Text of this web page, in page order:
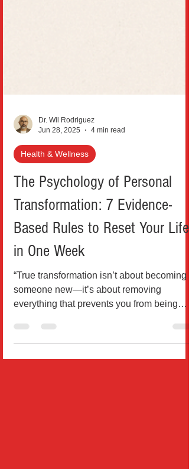
Dr. Wil Rodriguez
Jun 28, 2025
4 min read
Health & Wellness
The Psychology of Personal
Transformation: 7 Evidence-
Based Rules to Reset Your Life
in One Week
“True transformation isn’t about becoming
everything that prevents you from being
who you already are beneat